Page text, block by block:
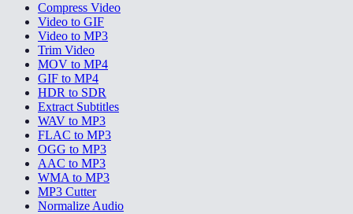
Compress Video
Video to GIF
Video to MP3
Trim Video
MOV to MP4
GIF to MP4
HDR to SDR
Extract Subtitles
WAV to MP3
FLAC to MP3
OGG to MP3
AAC to MP3
WMA to MP3
MP3 Cutter
Normalize Audio